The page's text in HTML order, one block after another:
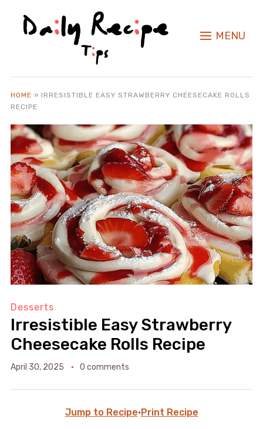
MENU
HOME » IRRESISTIBLE EASY STRAWBERRY CHEESECAKE ROLLS
RECIPE
Desserts
Irresistible Easy Strawberry
Cheesecake Rolls Recipe
April 30, 2025 0 comments
Jump to Recipe· Print Recipe